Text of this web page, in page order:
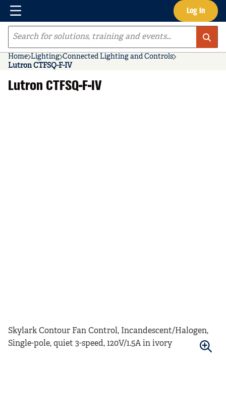
Skip to main content Log In
Menu
Site Search
Home Lighting Connected Lighting and Controls
Lutron CTFSQ-F-IV
Lutron CTFSQ-F-IV
Skylark Contour Fan Control, Incandescent/Halogen,
Single-pole, quiet 3-speed, 120V/1.5A in ivory